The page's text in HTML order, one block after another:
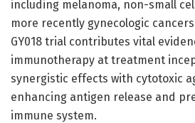
including melanoma, non-small
more recently gynecologic
GY018 trial contributes vital
immunotherapy at treatment
synergistic effects with cytotoxic
enhancing antigen release and
immune system.